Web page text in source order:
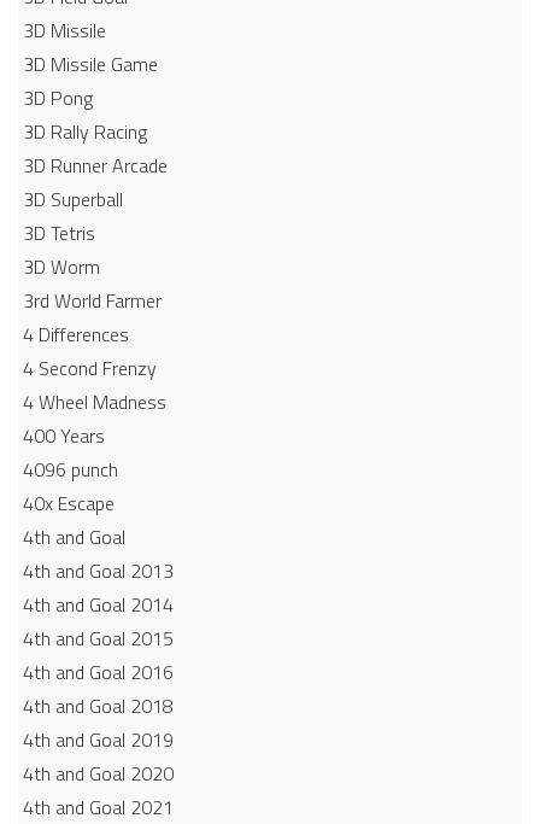
3D Missile
3D Missile Game
3D Pong
3D Rally Racing
3D Runner Arcade
3D Superball
3D Tetris
3D Worm
3rd World Farmer
4 Differences
4 Second Frenzy
4 Wheel Madness
400 Years
4096 punch
40x Escape
4th and Goal
4th and Goal 2013
4th and Goal 2014
4th and Goal 2015
4th and Goal 2016
4th and Goal 2018
4th and Goal 2019
4th and Goal 2020
4th and Goal 2021